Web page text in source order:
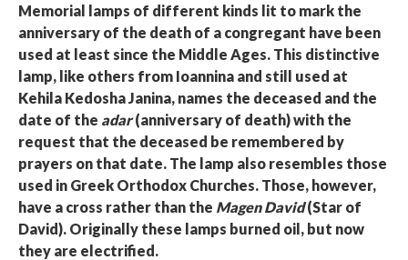
Memorial lamps of different kinds lit to mark the
anniversary of the death of a congregant have been
used at least since the Middle Ages. This distinctive
lamp, like others from Ioannina and still used at
Kehila Kedosha Janina, names the deceased and the
date of the adar(anniversary of death) with the
request that the deceased be remembered by
prayers on that date. The lamp also resembles those
used in Greek Orthodox Churches. Those, however,
have a cross rather than the Magen David(Star of
David). Originally these lamps burned oil, but now
they are electrified.